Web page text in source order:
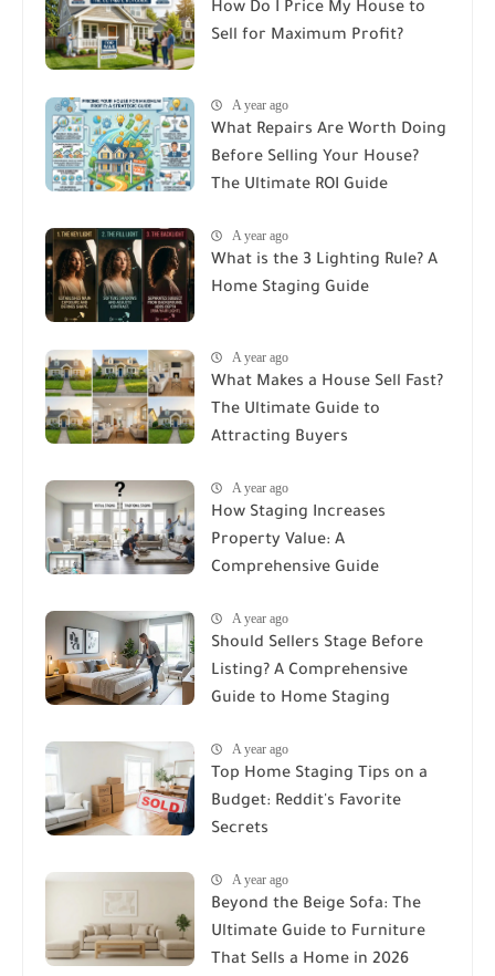
How Do I Price My House to
Sell for Maximum Profit?
A year ago
What Repairs Are Worth Doing
Before Selling Your House?
The Ultimate ROI Guide
A year ago
What is the 3 Lighting Rule? A
Home Staging Guide
A year ago
What Makes a House Sell Fast?
The Ultimate Guide to
Attracting Buyers
A year ago
How Staging Increases
Property Value: A
Comprehensive Guide
A year ago
Should Sellers Stage Before
Listing? A Comprehensive
Guide to Home Staging
A year ago
Top Home Staging Tips on a
Budget: Reddit's Favorite
Secrets
A year ago
Beyond the Beige Sofa: The
Ultimate Guide to Furniture
That Sells a Home in 2026